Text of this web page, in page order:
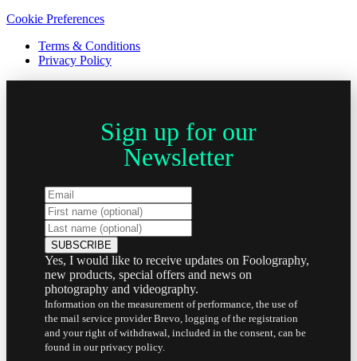
Cookie Preferences
Terms & Conditions
Privacy Policy
Sign up for our
Newsletter
Yes, I would like to receive updates on Foolography,
new products, special offers and news on
photography and videography.
Information on the measurement of performance, the use of
the mail service provider Brevo, logging of the registration
and your right of withdrawal, included in the consent, can be
found in our privacy policy.